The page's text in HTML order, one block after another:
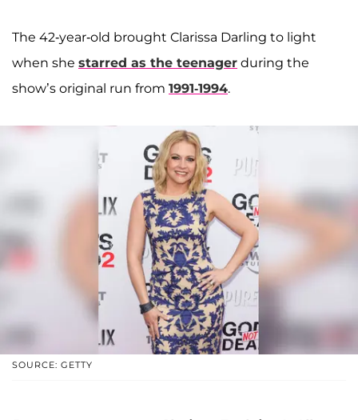
The 42-year-old brought Clarissa Darling to light
when she starred as the teenager during the
show’s original run from 1991-1994.
SOURCE: GETTY